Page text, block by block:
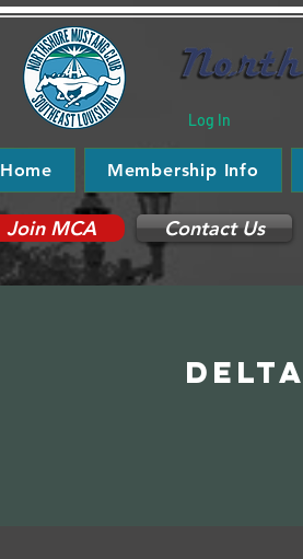
Log In
Home Membership Info
Join MCA Contact Us